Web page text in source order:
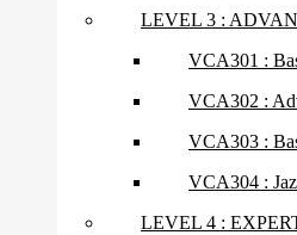
LEVEL 3 :
VCA301 :
VCA302 :
VCA303 :
VCA304 :
LEVEL 4 :